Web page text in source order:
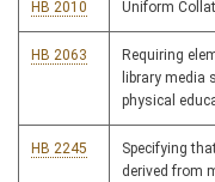
HB 2010 Uniform
HB 2063
Requiring
library media
physical
HB 2245
Specifying
derived from